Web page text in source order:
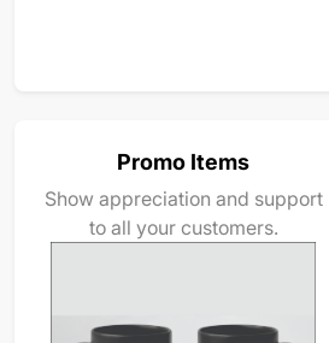
Promo Items
Show appreciation and support
to all your customers.